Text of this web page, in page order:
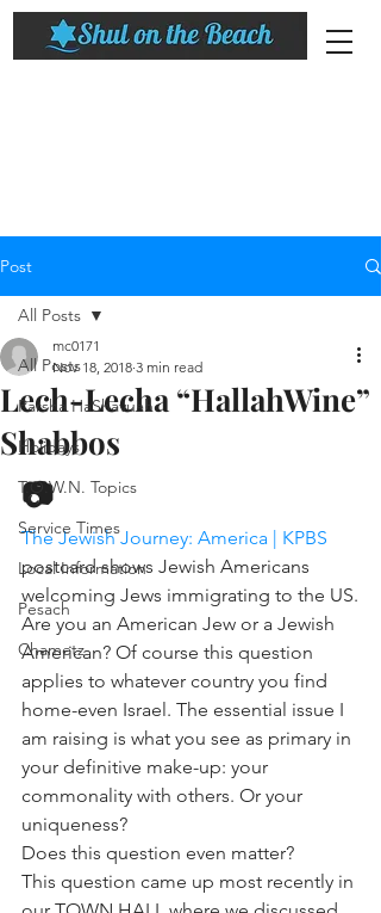
Post
All Posts
Parsha HaShavuah
Holidays
T.O.W.N. Topics
Service Times
Local Information
Pesach
Chametz
All Posts
Lech-Lecha “HallahWine”
Shabbos
mc0171
Nov 18, 2018 3 min read
📷
The Jewish Journey: America | KPBS
postcard shows Jewish Americans
welcoming Jews immigrating to the US.
Are you an American Jew or a Jewish
American? Of course this question
applies to whatever country you find
home-even Israel. The essential issue I
am raising is what you see as primary in
your definitive make-up: your
commonality with others. Or your
uniqueness?
Does this question even matter?
This question came up most recently in